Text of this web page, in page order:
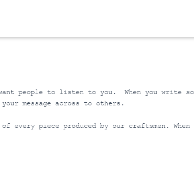
want people to listen to you. When you
message across to others.
piece produced by our craftsmen.